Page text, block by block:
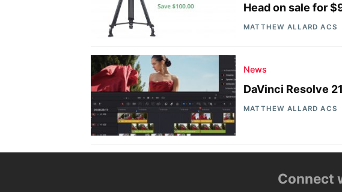
Head on sale for
MATTHEW ALLARD ACS
News
DaVinci Resolve
MATTHEW ALLARD ACS
Connect